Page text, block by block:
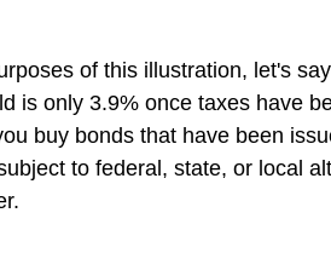
of this illustration, let's
is only 3.9% once taxes have
buy bonds that have been
to federal, state, or local